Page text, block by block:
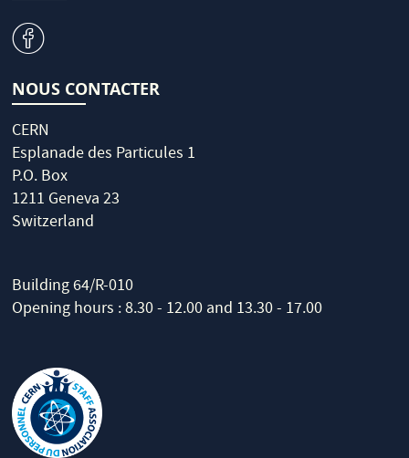
v
NOUS CONTACTER
CERN
Esplanade des Particules 1
P.O. Box
1211 Geneva 23
Switzerland
Building 64/R-010
Opening hours : 8.30 - 12.00 and 13.30 - 17.00